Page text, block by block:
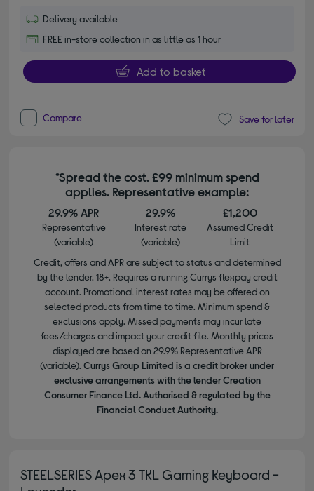
Delivery available
FREE in-store collection in as little as 1 hour
Add to basket
Compare Save for later
*Spread the cost. £99 minimum spend
applies. Representative example:
29.9% APR
Representative
(variable)
29.9%
Interest rate
(variable)
£1,200
Assumed Credit
Limit
Credit, offers and APR are subject to status and determined
by the lender. 18+. Requires a running Currys flexpay credit
account. Promotional interest rates may be offered on
selected products from time to time. Minimum spend &
exclusions apply. Missed payments may incur late
fees/charges and impact your credit file. Monthly prices
displayed are based on 29.9% Representative APR
(variable). Currys Group Limited is a credit broker under
exclusive arrangements with the lender Creation
Consumer Finance Ltd. Authorised & regulated by the
Financial Conduct Authority.
STEELSERIES Apex 3 TKL Gaming Keyboard -